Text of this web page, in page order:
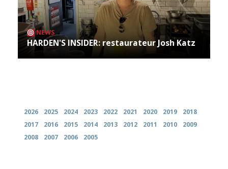
NEWS
HARDEN'S INSIDER: restaurateur Josh Katz
2026 2025 2024 2023 2022 2021 2020 2019
2018
2017
2016 2015 2014 2013 2012 2011 2010
2009
2008
2007 2006 2005